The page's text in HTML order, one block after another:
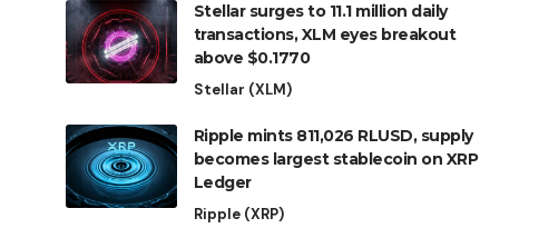
Stellar surges to 11.1 million daily
transactions, XLM eyes breakout
above $0.1770
Stellar (XLM)
Ripple mints 811,026 RLUSD, supply
becomes largest stablecoin on XRP
Ledger
Ripple (XRP)